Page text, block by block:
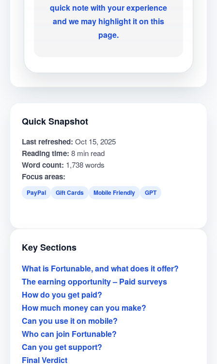
quick note with your experience
and we may highlight it on this
page.
Quick Snapshot
Last refreshed: Oct 15, 2025
Reading time: 8 min read
Word count: 1,738 words
Focus areas:
PayPal Gift Cards Mobile Friendly GPT
Key Sections
What is Fortunable, and what does it offer?
The earning opportunity – Paid surveys
How do you get paid?
How much money can you make?
Can you use it on mobile?
Who can join Fortunable?
Can you get support?
Final Verdict